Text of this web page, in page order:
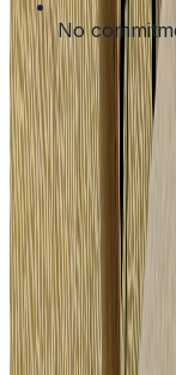
No
Modular
Study Day